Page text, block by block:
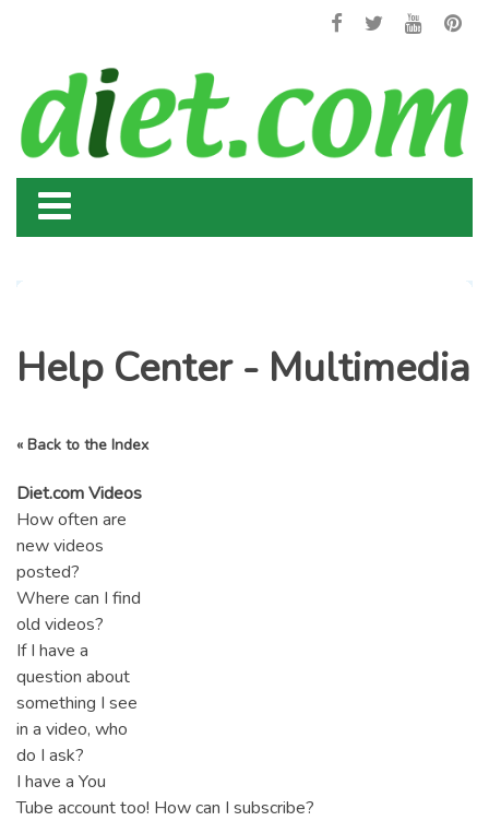
Help Center - Multimedia
« Back to the Index
Diet.com Videos
How often are
new videos
posted?
Where can I find
old videos?
If I have a
question about
something I see
in a video, who
do I ask?
I have a You
Tube account too! How can I subscribe?